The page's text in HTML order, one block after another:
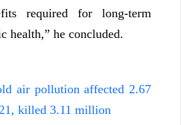
required for long-term
health,” he concluded.
air pollution affected 2.67
killed 3.11 million